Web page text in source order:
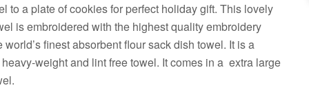
to a plate of cookies for perfect holiday gift. This lovely
is embroidered with the highest quality embroidery
world’s finest absorbent flour sack dish towel. It is a
weight and lint free towel. It comes in a extra large